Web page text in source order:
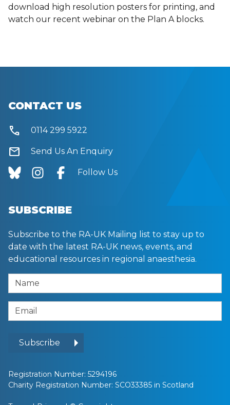
download high resolution posters for printing, and
watch our recent webinar on the Plan A blocks.
CONTACT US
call 0114 299 5922
mail Send Us An Enquiry
Follow Us
SUBSCRIBE
Subscribe to the RA-UK Mailing list to stay up to
date with the latest RA-UK news, events, and
educational resources in regional anaesthesia.
Name
Email Address
Subscribe
Registration Number: 5294196
Charity Registration Number: SCO33385 in Scotland